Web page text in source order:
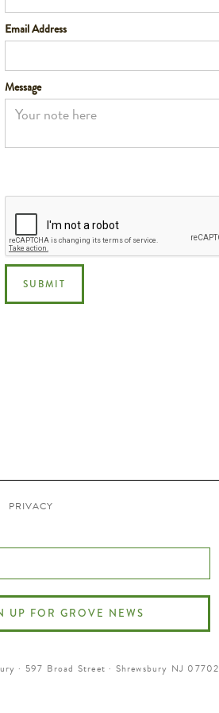
Email Address
Message
PRIVACY
UP FOR GROVE NEWS
· 597 Broad Street · Shrewsbury NJ 07702